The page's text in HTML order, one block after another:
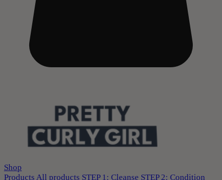
Shop
Products All products STEP 1: Cleanse STEP 2: Condition